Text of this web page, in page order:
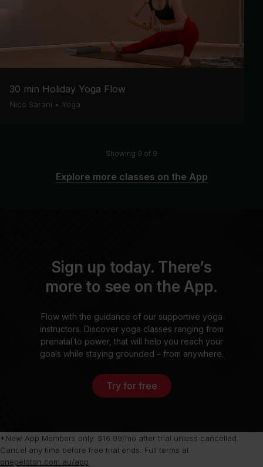
30 min Holiday Yoga Flow
Nico Sarani • Yoga
Showing 9 of 9
Explore more classes on the App
Sign up today. There’s
more to see on the App.
Flow with the guidance of our supportive yoga
instructors. Discover yoga classes ranging from
prenatal to power, that will help you reach your
goals while staying grounded – from anywhere.
Try for free
*New App Members only. $16.99/mo after trial unless cancelled.
Cancel any time before free trial ends. Full terms at
onepeloton.com.au/app